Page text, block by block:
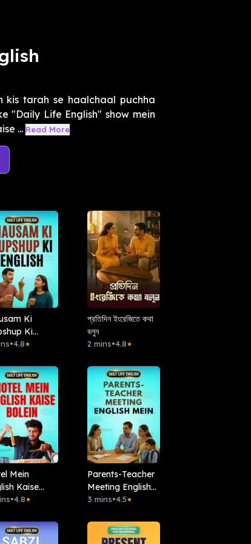
kis tarah se haalchaal puchha
"Daily Life English" show mein
... Read More
Ki
Ki
•4.8★
প্রতিদিন ইংরেজিতে কথা
বলুন
2 mins•4.8★
Mein
Kaise
•4.8★
Parents-Teacher
Meeting English
Mein
3 mins•4.5★